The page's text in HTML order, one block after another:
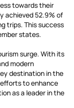
towards their
achieved 52.9% of
trips. This success
states.
surge. With its
modern
destination in the
to enhance
as a leader in the